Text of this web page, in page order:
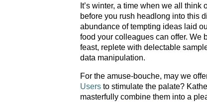
It’s winter, a time when we all
before you rush headlong into this
abundance of tempting ideas laid
food your colleagues can offer. We
feast, replete with delectable
data manipulation.
For the amuse-bouche, may we
Users to stimulate the palate?
masterfully combine them into a